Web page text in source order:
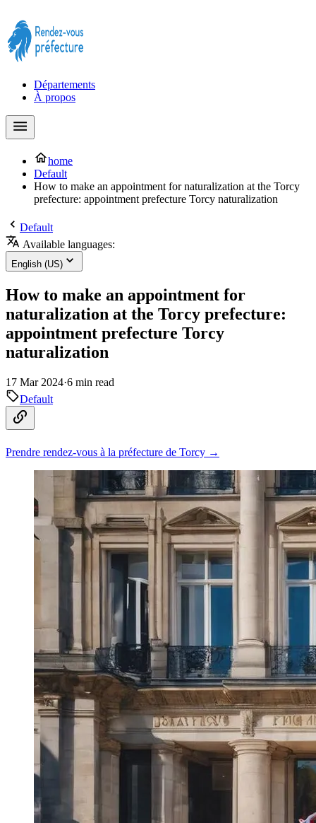
Départements
À propos
home
Default
How to make an appointment for naturalization at the Torcy
prefecture: appointment prefecture Torcy naturalization
Default
Available languages:
English (US)
How to make an appointment for
naturalization at the Torcy prefecture:
appointment prefecture Torcy
naturalization
17 Mar 2024·6 min read
Default
Prendre rendez-vous à la préfecture de Torcy →